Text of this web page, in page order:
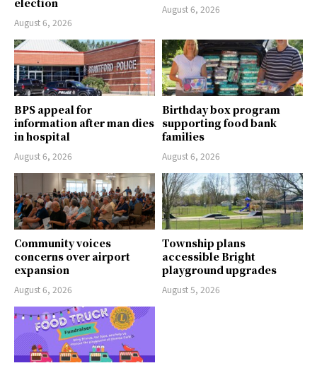
election
August 6, 2026
August 6, 2026
BPS appeal for
information after man dies
in hospital
August 6, 2026
Birthday box program
supporting food bank
families
August 6, 2026
Community voices
concerns over airport
expansion
August 6, 2026
Township plans
accessible Bright
playground upgrades
August 5, 2026